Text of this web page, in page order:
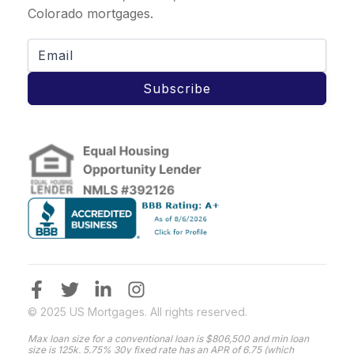
Colorado mortgages.
Subscribe
© 2025 US Mortgages. All rights reserved.
Max loan size for a conventional loan is $806,500 and min loan
size is 125k. 5.75% 30y fixed rate has an APR of 6.75 (which